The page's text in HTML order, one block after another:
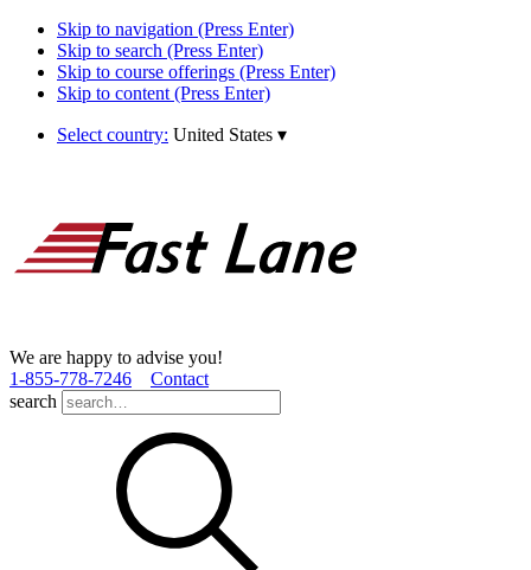
Skip to navigation (Press Enter)
Skip to search (Press Enter)
Skip to course offerings (Press Enter)
Skip to content (Press Enter)
Select country: United States ▾
We are happy to advise you!
1­-855­-778­-7246
Contact
search